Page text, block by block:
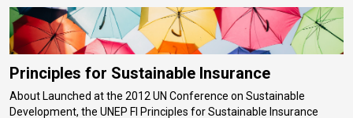
Principles for Sustainable Insurance
About Launched at the 2012 UN Conference on Sustainable
Development, the UNEP FI Principles for Sustainable Insurance